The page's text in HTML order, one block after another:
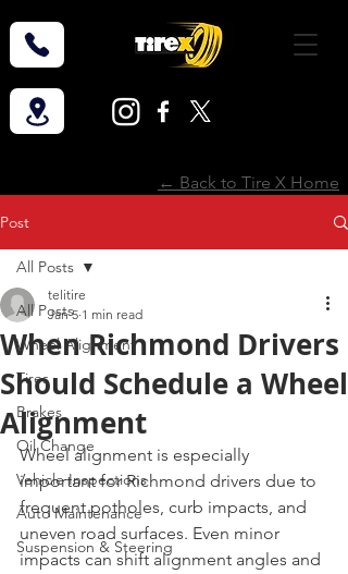
← Back to Tire X Home
Post
All Posts
Wheel Alignment
Tires
Brakes
Oil Change
Vehicle Inspections
Auto Maintenance
Suspension & Steering
All Posts
When Richmond Drivers
Should Schedule a Wheel
Alignment
telitire
Jan 5 1 min read
Wheel alignment is especially
important for Richmond drivers due to
frequent potholes, curb impacts, and
uneven road surfaces. Even minor
impacts can shift alignment angles and